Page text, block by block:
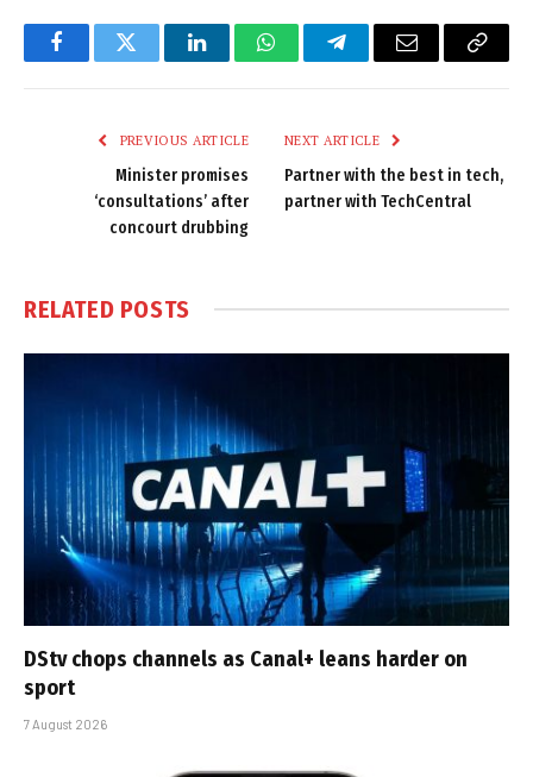
FacebookTwitter LinkedInWhatsAppTelegramEmail
Copy
PREVIOUS ARTICLE
Minister promises
‘consultations’ after
concourt drubbing
NEXT ARTICLE
Partner with the best in tech,
partner with TechCentral
RELATED POSTS
DStv chops channels as Canal+ leans harder on
sport
7 August 2026